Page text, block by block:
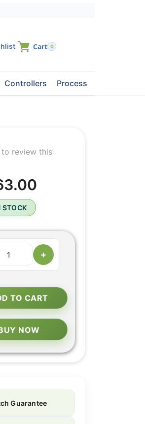
0
Controllers Processors
review this
STOCK
+
TO CART
NOW
Guarantee